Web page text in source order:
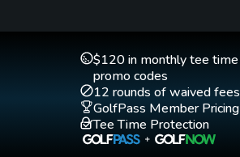
$120 in monthly tee time
promo codes
12 rounds of waived fees
GolfPass Member Pricing
Tee Time Protection